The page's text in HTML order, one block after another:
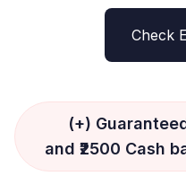
Check
(+)
and ₹2500 Cash